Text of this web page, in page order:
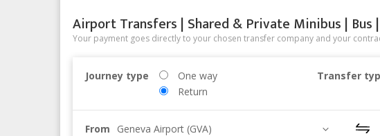
Airport Transfers | Shared & Private Minibus | Bus
Your payment goes directly to your chosen transfer company and your
Journey type
One way
Return
Transfer
From Geneva Airport (GVA)